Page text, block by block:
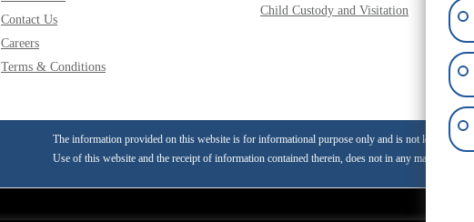
Contact Us
Careers
Terms & Conditions
Child Custody and Visitation
The information provided on this website is for informational purpose only and is not legal advice
Use of this website and the receipt of information contained therein, does not in any manner